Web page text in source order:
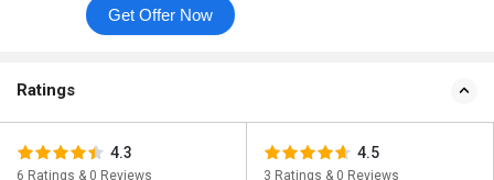
Get Offer Now
Ratings
4.3
6 Ratings & 0 Reviews
4.5
3 Ratings & 0 Reviews